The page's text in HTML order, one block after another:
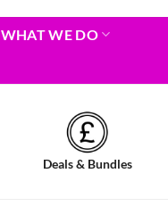
WHAT WE DO
Deals & Bundles